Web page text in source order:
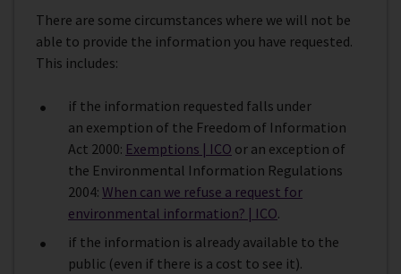
There are some circumstances where we will not be
able to provide the information you have requested.
This includes:
if the information requested falls under
an exemption of the Freedom of Information
Act 2000: Exemptions | ICO or an exception of
the Environmental Information Regulations
2004: When can we refuse a request for
environmental information? | ICO.
if the information is already available to the
public (even if there is a cost to see it).